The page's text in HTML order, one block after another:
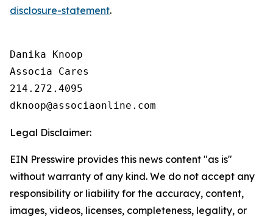
disclosure-statement.
Danika Knoop
Associa Cares
214.272.4095
Legal Disclaimer:
EIN Presswire provides this news content "as is"
without warranty of any kind. We do not accept any
responsibility or liability for the accuracy, content,
images, videos, licenses, completeness, legality, or